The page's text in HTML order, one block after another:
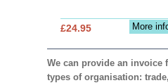
More
£24.95
We can provide an
types of organisation: